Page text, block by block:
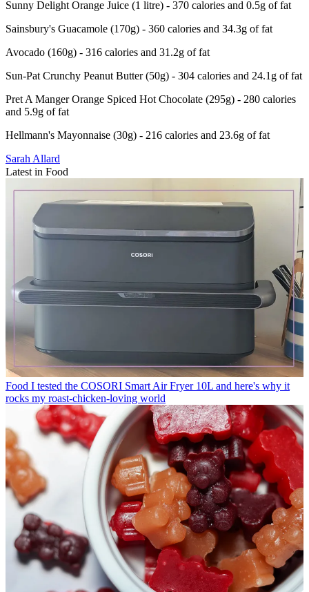
Sunny Delight Orange Juice (1 litre) - 370 calories and 0.5g of fat
Sainsbury's Guacamole (170g) - 360 calories and 34.3g of fat
Avocado (160g) - 316 calories and 31.2g of fat
Sun-Pat Crunchy Peanut Butter (50g) - 304 calories and 24.1g of fat
Pret A Manger Orange Spiced Hot Chocolate (295g) - 280 calories
and 5.9g of fat
Hellmann's Mayonnaise (30g) - 216 calories and 23.6g of fat
Sarah Allard
Latest in Food
Food I tested the COSORI Smart Air Fryer 10L and here's why it
rocks my roast-chicken-loving world